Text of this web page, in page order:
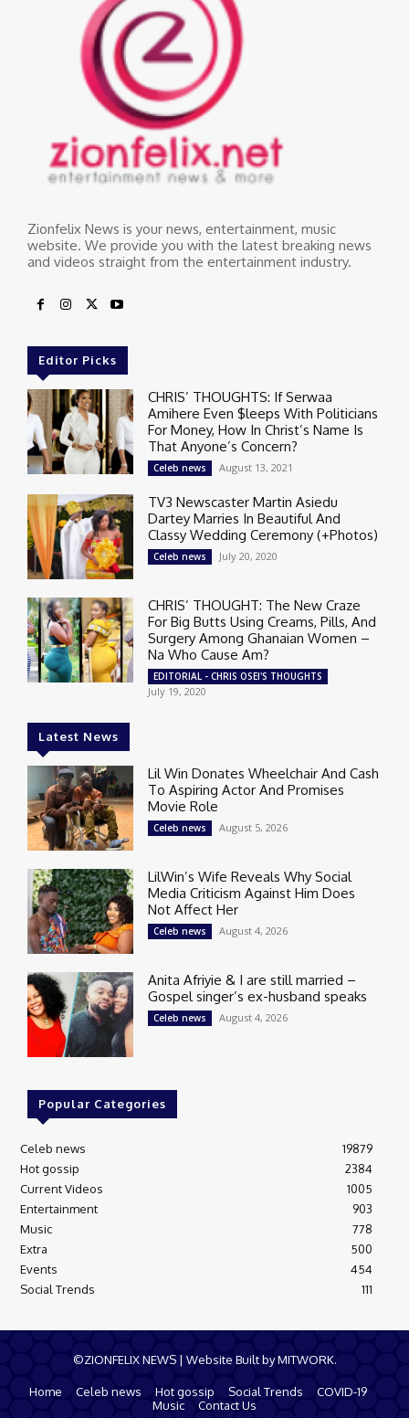
Zionfelix News is your news, entertainment, music
website. We provide you with the latest breaking news
and videos straight from the entertainment industry.
Editor Picks
CHRIS’ THOUGHTS: If Serwaa
Amihere Even $leeps With Politicians
For Money, How In Christ’s Name Is
That Anyone’s Concern?
Celeb news August 13, 2021
TV3 Newscaster Martin Asiedu
Dartey Marries In Beautiful And
Classy Wedding Ceremony (+Photos)
Celeb news July 20, 2020
CHRIS’ THOUGHT: The New Craze
For Big Butts Using Creams, Pills, And
Surgery Among Ghanaian Women –
Na Who Cause Am?
EDITORIAL - CHRIS OSEI'S THOUGHTS
July 19, 2020
Latest News
Lil Win Donates Wheelchair And Cash
To Aspiring Actor And Promises
Movie Role
Celeb news August 5, 2026
LilWin’s Wife Reveals Why Social
Media Criticism Against Him Does
Not Affect Her
Celeb news August 4, 2026
Anita Afriyie & I are still married –
Gospel singer’s ex-husband speaks
Celeb news August 4, 2026
Popular Categories
Celeb news
19879
Hot gossip
2384
Current Videos
1005
Entertainment
903
Music
778
Extra
500
Events
454
Social Trends
111
©ZIONFELIX NEWS | Website Built by MITWORK.
Home Celeb news Hot gossip Social Trends
COVID-19
Music
Contact Us